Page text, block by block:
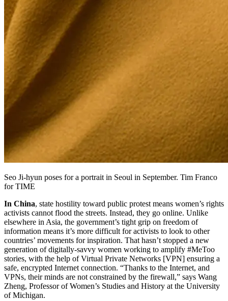
Seo Ji-hyun poses for a portrait in Seoul in September. Tim Franco
for TIME
In China, state hostility toward public protest means women’s rights
activists cannot flood the streets. Instead, they go online. Unlike
elsewhere in Asia, the government’s tight grip on freedom of
information means it’s more difficult for activists to look to other
countries’ movements for inspiration. That hasn’t stopped a new
generation of digitally-savvy women working to amplify #MeToo
stories, with the help of Virtual Private Networks [VPN] ensuring a
safe, encrypted Internet connection. “Thanks to the Internet, and
VPNs, their minds are not constrained by the firewall,” says Wang
Zheng, Professor of Women’s Studies and History at the University
of Michigan.